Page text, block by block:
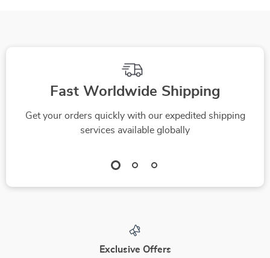
Fast Worldwide Shipping
Get your orders quickly with our expedited shipping
services available globally
Exclusive Offers